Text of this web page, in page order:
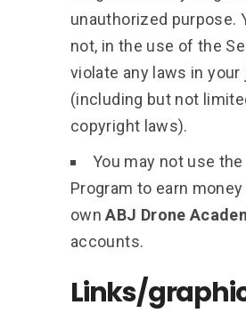
unauthorized purpose.
not, in the use of the
violate any laws in
(including but not
copyright laws).
You may not use
Program to earn
ownABJ Drone
accounts.
Links/